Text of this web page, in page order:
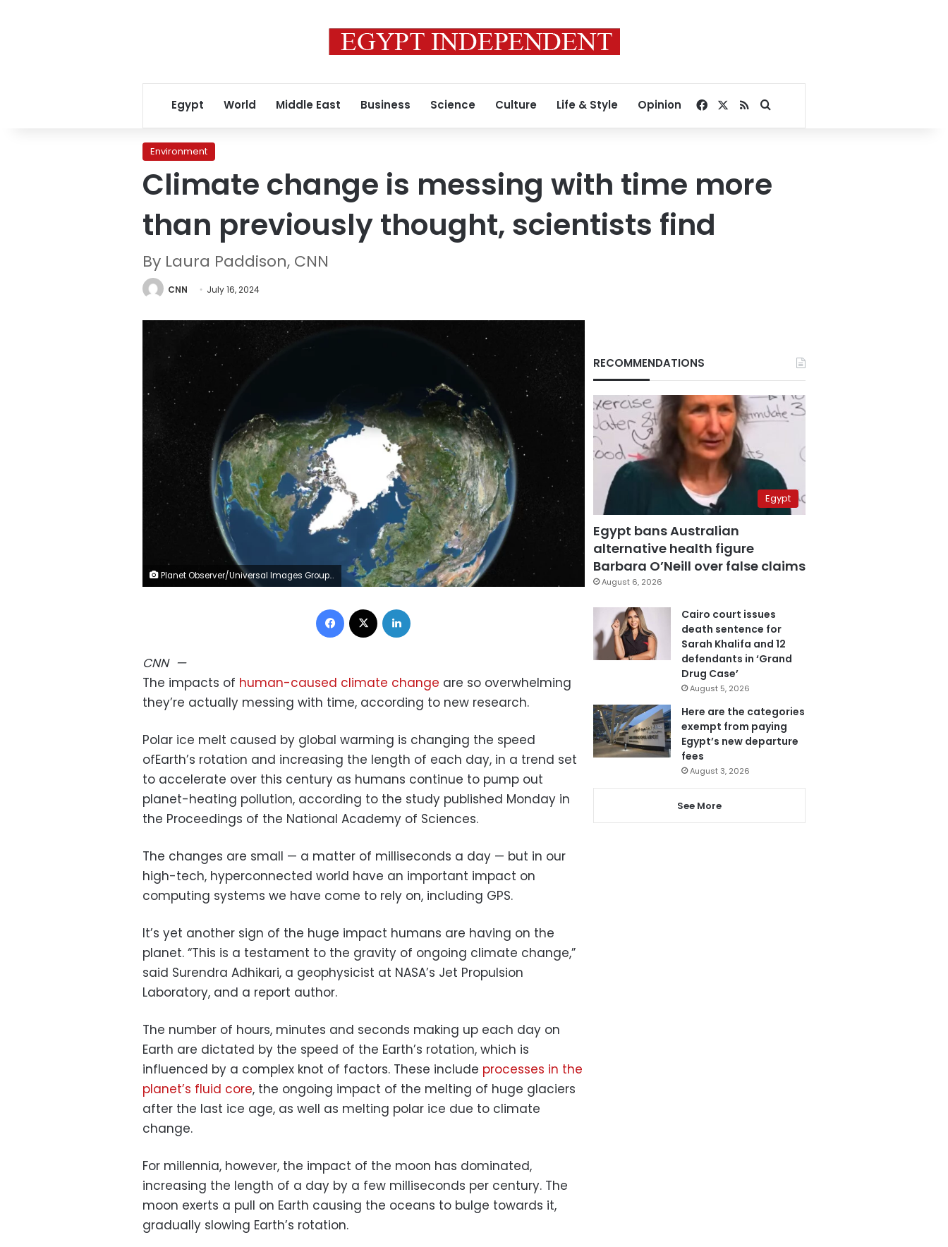
Egypt World Middle East Business Science Culture Life & Style Opinion Facebook
RSSSearch for
Environment
Climate change is messing with time more
than previously thought, scientists find
By Laura Paddison, CNN
CNN July 16, 2024
Planet Observer/Universal Images Group/Getty Images
Facebook
CNN—
The impacts of human-caused climate change are so overwhelming
they’re actually messing with time, according to new research.
Polar ice melt caused by global warming is changing the speed
ofEarth’s rotation and increasing the length of each day, in a trend set
to accelerate over this century as humans continue to pump out
planet-heating pollution, according to the study published Monday in
the Proceedings of the National Academy of Sciences.
The changes are small — a matter of milliseconds a day — but in our
high-tech, hyperconnected world have an important impact on
computing systems we have come to rely on, including GPS.
It’s yet another sign of the huge impact humans are having on the
planet. “This is a testament to the gravity of ongoing climate change,”
said Surendra Adhikari, a geophysicist at NASA’s Jet Propulsion
Laboratory, and a report author.
The number of hours, minutes and seconds making up each day on
Earth are dictated by the speed of the Earth’s rotation, which is
influenced by a complex knot of factors. These include processes in the
planet’s fluid core, the ongoing impact of the melting of huge glaciers
after the last ice age, as well as melting polar ice due to climate
change.
For millennia, however, the impact of the moon has dominated,
increasing the length of a day by a few milliseconds per century. The
moon exerts a pull on Earth causing the oceans to bulge towards it,
gradually slowing Earth’s rotation.
RECOMMENDATIONS
Egypt
Egypt bans Australian
alternative health figure
Barbara O’Neill over false claims
August 6, 2026
Cairo court issues
death sentence for
Sarah Khalifa and 12
defendants in ‘Grand
Drug Case’
August 5, 2026
Here are the categories
exempt from paying
Egypt’s new departure
fees
August 3, 2026
See More